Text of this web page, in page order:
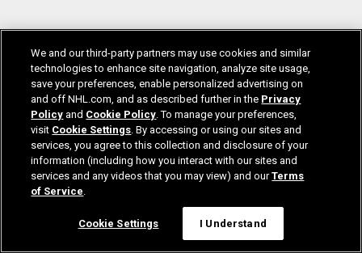
We and our third-party partners may use cookies and similar
technologies to enhance site navigation, analyze site usage,
save your preferences, enable personalized advertising on
and off NHL.com, and as described further in the Privacy
Policy and Cookie Policy. To manage your preferences,
visit Cookie Settings. By accessing or using our sites and
services, you agree to this collection and disclosure of your
information (including how you interact with our sites and
services and any videos that you may view) and ourTerms
of Service.
Cookie Settings I Understand